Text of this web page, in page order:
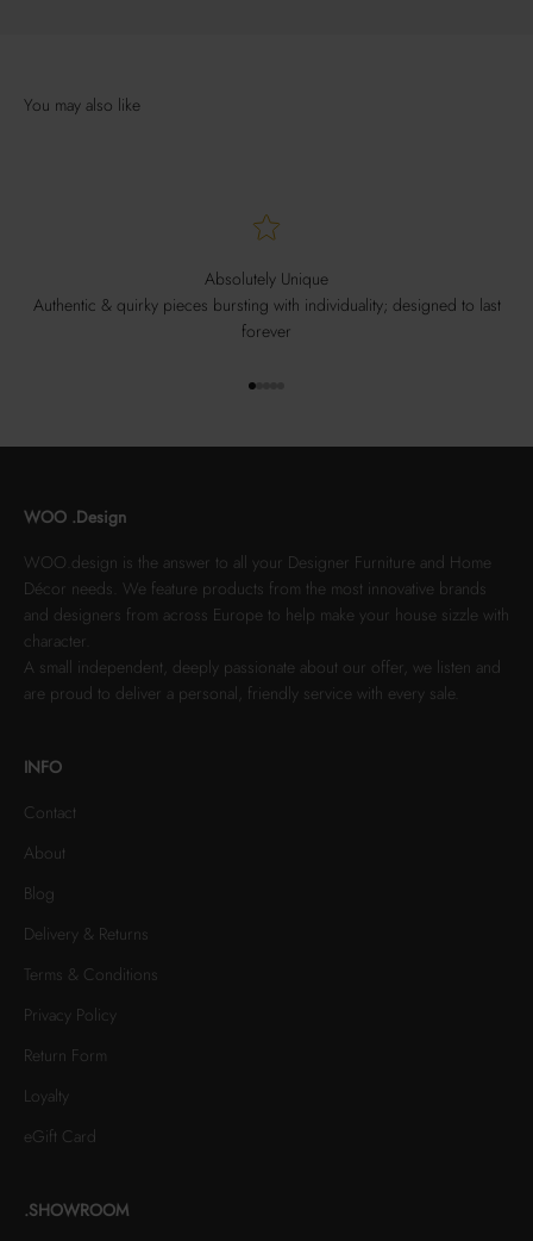
Absolutely Unique
Authentic & quirky pieces bursting with individuality; designed to last
forever
Go to item 1
WOO .Design
WOO.design is the answer to all your Designer Furniture and Home
Décor needs. We feature products from the most innovative brands
and designers from across Europe to help make your house sizzle with
character.
A small independent, deeply passionate about our offer, we listen and
are proud to deliver a personal, friendly service with every sale.
INFO
Contact
About
Blog
Delivery & Returns
Terms & Conditions
Privacy Policy
Return Form
Loyalty
eGift Card
.SHOWROOM